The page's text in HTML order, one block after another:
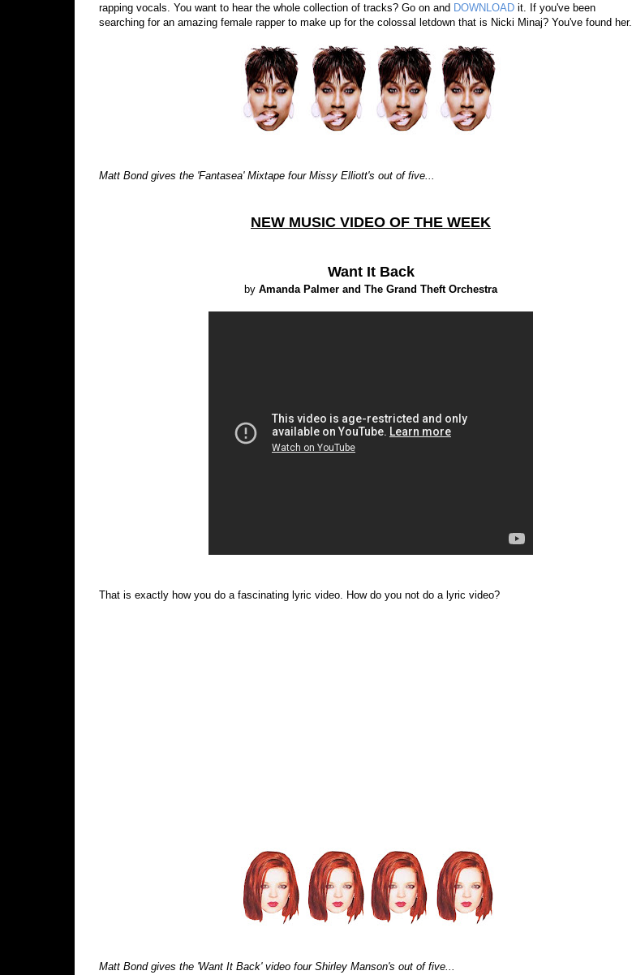
rapping vocals. You want to hear the whole collection of tracks? Go on and DOWNLOAD it. If you've been
searching for an amazing female rapper to make up for the colossal letdown that is Nicki Minaj? You've found her.
Matt Bond gives the 'Fantasea' Mixtape four Missy Elliott's out of five...
NEW MUSIC VIDEO OF THE WEEK
Want It Back
by Amanda Palmer and The Grand Theft Orchestra
That is exactly how you do a fascinating lyric video. How do you not do a lyric video?
Matt Bond gives the 'Want It Back' video four Shirley Manson's out of five...